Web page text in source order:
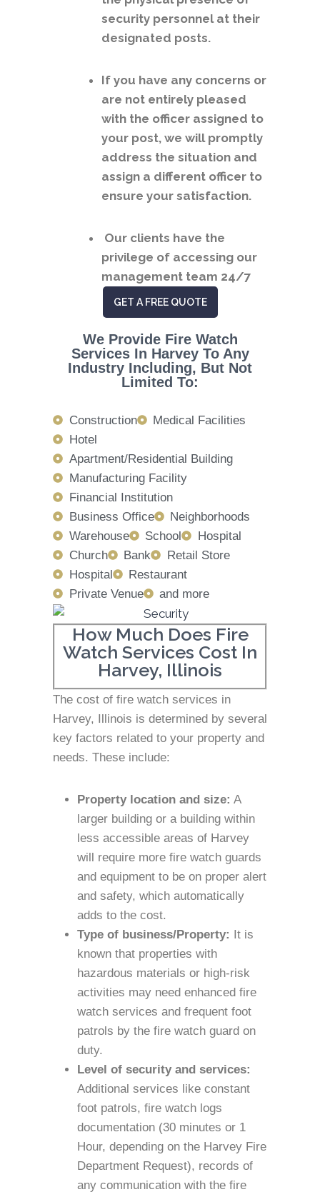
security personnel at their
designated posts.
If you have any concerns or
are not entirely pleased
with the officer assigned to
your post, we will promptly
address the situation and
assign a different officer to
ensure your satisfaction.
Our clients have the
privilege of accessing our
management team 24/7
GET A FREE QUOTE
We Provide Fire Watch
Services In Harvey To Any
Industry Including, But Not
Limited To:
Construction
Medical Facilities
Hotel
Apartment/Residential Building
Manufacturing Facility
Financial Institution
Business Office
Neighborhoods
Warehouse
School
Hospital
Church
Bank
Retail Store
Hospital
Restaurant
Private Venue
and more
How Much Does Fire
Watch Services Cost In
Harvey, Illinois
The cost of fire watch services in
Harvey, Illinois is determined by several
key factors related to your property and
needs. These include:
Property location and size: A
larger building or a building within
less accessible areas of Harvey
will require more fire watch guards
and equipment to be on proper alert
and safety, which automatically
adds to the cost.
Type of business/Property:
It is
known that properties with
hazardous materials or high-risk
activities may need enhanced fire
watch services and frequent foot
patrols by the fire watch guard on
duty.
Level of security and services:
Additional services like constant
foot patrols, fire watch logs
documentation (30 minutes or 1
Hour, depending on the Harvey Fire
Department Request), records of
any communication with the fire